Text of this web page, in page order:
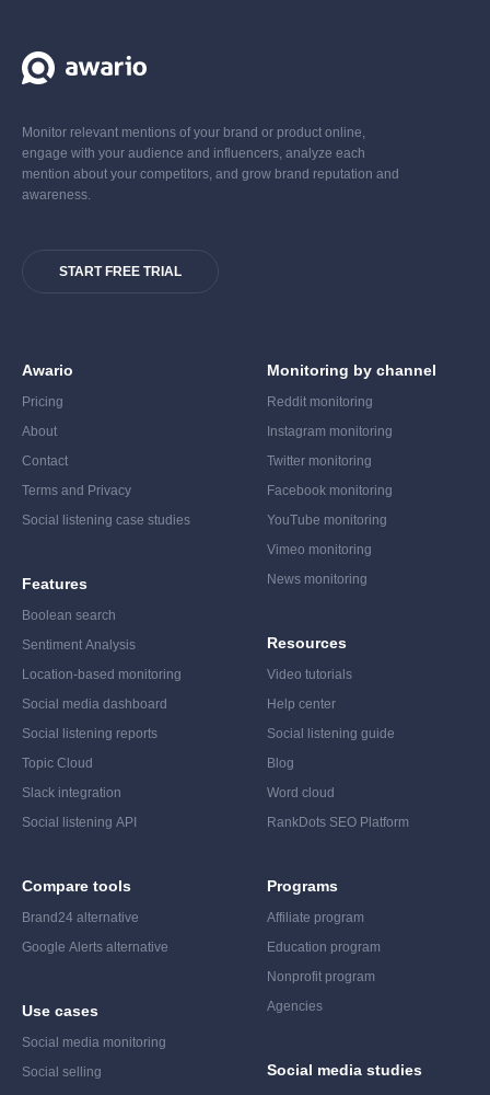
Monitor relevant mentions of your brand or product online,
engage with your audience and influencers, analyze each
mention about your competitors, and grow brand reputation and
awareness.
START FREE TRIAL
Awario
Pricing
About
Contact
Terms and Privacy
Social listening case studies
Features
Boolean search
Sentiment Analysis
Location-based monitoring
Social media dashboard
Social listening reports
Topic Cloud
Slack integration
Social listening API
Compare tools
Brand24 alternative
Google Alerts alternative
Use cases
Social media monitoring
Social selling
Monitoring by channel
Reddit monitoring
Instagram monitoring
Twitter monitoring
Facebook monitoring
YouTube monitoring
Vimeo monitoring
News monitoring
Resources
Video tutorials
Help center
Social listening guide
Blog
Word cloud
RankDots SEO Platform
Programs
Affiliate program
Education program
Nonprofit program
Agencies
Social media studies